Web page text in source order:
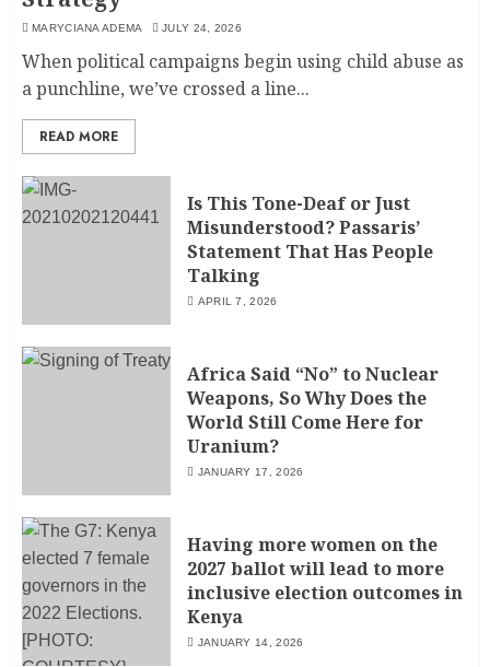
MARYCIANA ADEMA JULY 24, 2026
When political campaigns begin using child abuse as
a punchline, we’ve crossed a line...
READ MORE
Is This Tone-Deaf or Just
Misunderstood? Passaris’
Statement That Has People
Talking
APRIL 7, 2026
Africa Said “No” to Nuclear
Weapons, So Why Does the
World Still Come Here for
Uranium?
JANUARY 17, 2026
Having more women on the
2027 ballot will lead to more
inclusive election outcomes in
Kenya
JANUARY 14, 2026